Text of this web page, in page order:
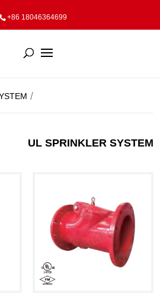
+86 18046364699
UL SPRINKLER SYSTEM